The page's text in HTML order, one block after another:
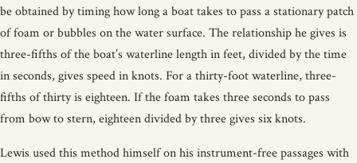
be obtained by timing how long a boat takes to pass a stationary patch
of foam or bubbles on the water surface. The relationship he gives is
three-fifths of the boat’s waterline length in feet, divided by the time
in seconds, gives speed in knots. For a thirty-foot waterline, three-
fifths of thirty is eighteen. If the foam takes three seconds to pass
from bow to stern, eighteen divided by three gives six knots.
Lewis used this method himself on his instrument-free passages with